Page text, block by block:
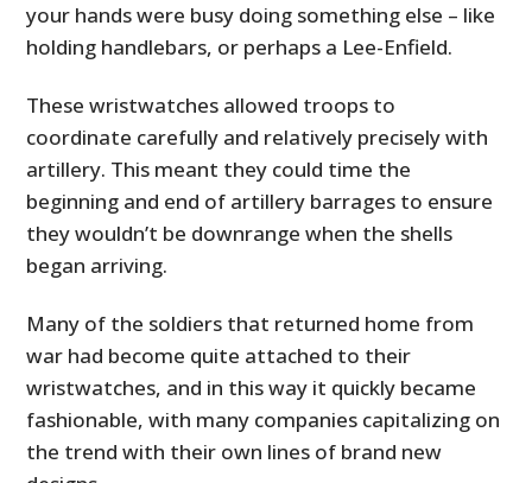
your hands were busy doing something else – like
holding handlebars, or perhaps a Lee-Enfield.
These wristwatches allowed troops to
coordinate carefully and relatively precisely with
artillery. This meant they could time the
beginning and end of artillery barrages to ensure
they wouldn’t be downrange when the shells
began arriving.
Many of the soldiers that returned home from
war had become quite attached to their
wristwatches, and in this way it quickly became
fashionable, with many companies capitalizing on
the trend with their own lines of brand new